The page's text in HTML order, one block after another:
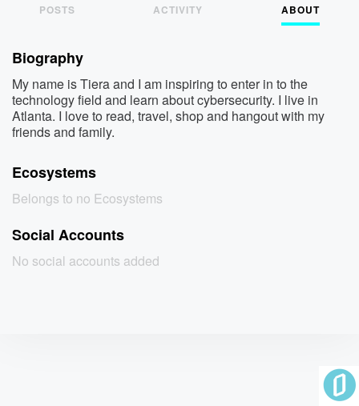
POSTS ACTIVITY ABOUT
Biography
My name is Tiera and I am inspiring to enter in to the
technology field and learn about cybersecurity. I live in
Atlanta. I love to read, travel, shop and hangout with my
friends and family.
Ecosystems
Belongs to no Ecosystems
Social Accounts
No social accounts added